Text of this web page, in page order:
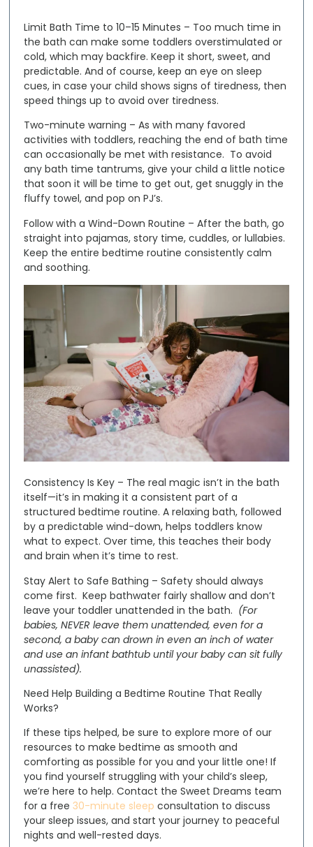
Limit Bath Time to 10–15 Minutes – Too much time in
the bath can make some toddlers overstimulated or
cold, which may backfire. Keep it short, sweet, and
predictable. And of course, keep an eye on sleep
cues, in case your child shows signs of tiredness, then
speed things up to avoid over tiredness.
Two-minute warning – As with many favored
activities with toddlers, reaching the end of bath time
can occasionally be met with resistance. To avoid
any bath time tantrums, give your child a little notice
that soon it will be time to get out, get snuggly in the
fluffy towel, and pop on PJ’s.
Follow with a Wind-Down Routine – After the bath, go
straight into pajamas, story time, cuddles, or lullabies.
Keep the entire bedtime routine consistently calm
and soothing.
Consistency Is Key – The real magic isn’t in the bath
itself—it’s in making it a consistent part of a
structured bedtime routine. A relaxing bath, followed
by a predictable wind-down, helps toddlers know
what to expect. Over time, this teaches their body
and brain when it’s time to rest.
Stay Alert to Safe Bathing – Safety should always
come first. Keep bathwater fairly shallow and don’t
leave your toddler unattended in the bath. (For
babies, NEVER leave them unattended, even for a
second, a baby can drown in even an inch of water
and use an infant bathtub until your baby can sit fully
unassisted).
Need Help Building a Bedtime Routine That Really
Works?
If these tips helped, be sure to explore more of our
resources to make bedtime as smooth and
comforting as possible for you and your little one! If
you find yourself struggling with your child’s sleep,
we’re here to help. Contact the Sweet Dreams team
for a free30-minute sleep consultation to discuss
your sleep issues, and start your journey to peaceful
nights and well-rested days.